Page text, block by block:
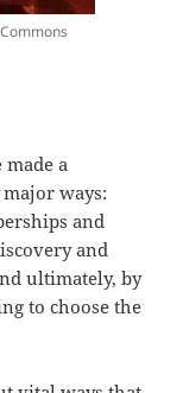
a
ways:
and
and
ultimately, by
to choose the